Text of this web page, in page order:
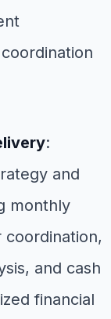
:
and
monthly
and cash
financial